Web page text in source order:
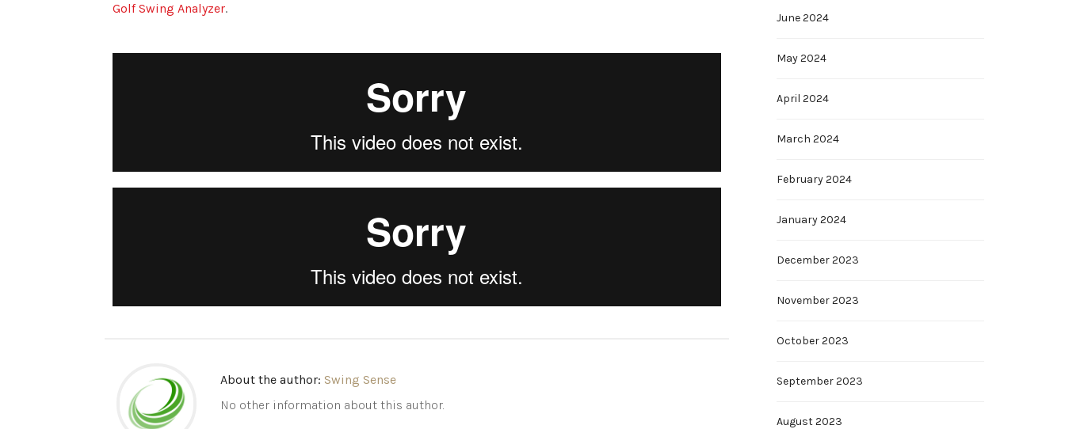
Golf Swing Analyzer.
About the author: Swing Sense
No other information about this author.
June 2024
May 2024
April 2024
March 2024
February 2024
January 2024
December 2023
November 2023
October 2023
September 2023
August 2023